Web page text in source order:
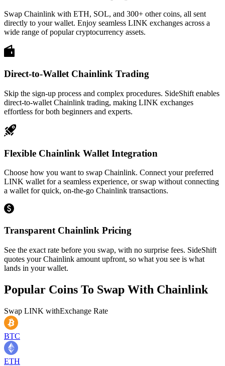
Swap Chainlink with ETH, SOL, and 300+ other coins, all sent
directly to your wallet. Enjoy seamless LINK exchanges across a
wide range of popular cryptocurrency assets.
Direct-to-Wallet Chainlink Trading
Skip the sign-up process and complex procedures. SideShift enables
direct-to-wallet Chainlink trading, making LINK exchanges
effortless for both beginners and experts.
Flexible Chainlink Wallet Integration
Choose how you want to swap Chainlink. Connect your preferred
LINK wallet for a seamless experience, or swap without connecting
a wallet for quick, on-the-go Chainlink transactions.
Transparent Chainlink Pricing
See the exact rate before you swap, with no surprise fees. SideShift
quotes your Chainlink amount upfront, so what you see is what
lands in your wallet.
Popular Coins To Swap With Chainlink
Swap LINK withExchange Rate
BTC
ETH